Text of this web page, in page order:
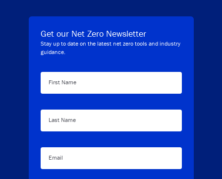
Get our Net Zero Newsletter
Stay up to date on the latest net zero tools and industry
guidance.
First Name
Last Name
Email